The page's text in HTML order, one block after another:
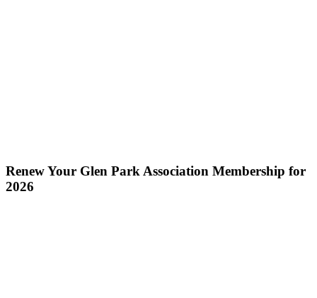
Renew Your Glen Park Association Membership for
2026